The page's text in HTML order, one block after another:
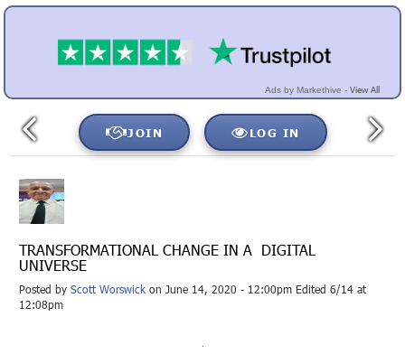
Ads by Markethive - View All
JOIN LOG IN
TRANSFORMATIONAL CHANGE IN A DIGITAL
UNIVERSE
Posted byScott Worswick on June 14, 2020 - 12:00pm Edited 6/14 at
12:08pm